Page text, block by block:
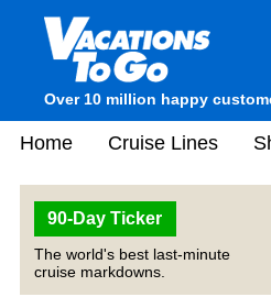
Over 10 million happy
Home Cruise Lines
90-Day Ticker
The world's best last-minute
cruise markdowns.